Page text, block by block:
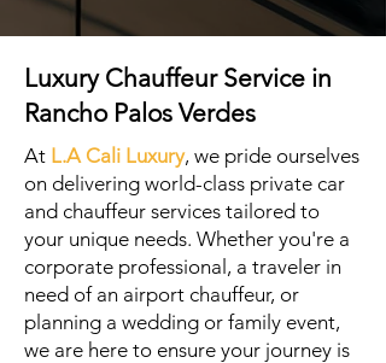
Luxury Chauffeur Service in
Rancho Palos Verdes
At L.A Cali Luxury, we pride ourselves
on delivering world-class private car
and chauffeur services tailored to
your unique needs. Whether you're a
corporate professional, a traveler in
need of an airport chauffeur, or
planning a wedding or family event,
we are here to ensure your journey is